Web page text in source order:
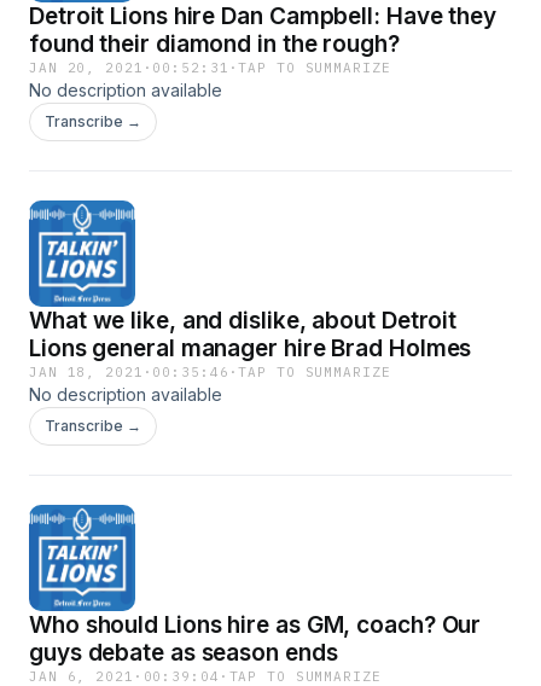
Detroit Lions hire Dan Campbell: Have they
found their diamond in the rough?
JAN 20, 2021 · 00:52:31 ·TAP TO SUMMARIZE
No description available
Transcribe →
What we like, and dislike, about Detroit
Lions general manager hire Brad Holmes
JAN 18, 2021 · 00:35:46 ·TAP TO SUMMARIZE
No description available
Transcribe →
Who should Lions hire as GM, coach? Our
guys debate as season ends
JAN 6, 2021 · 00:39:04 · TAP TO SUMMARIZE